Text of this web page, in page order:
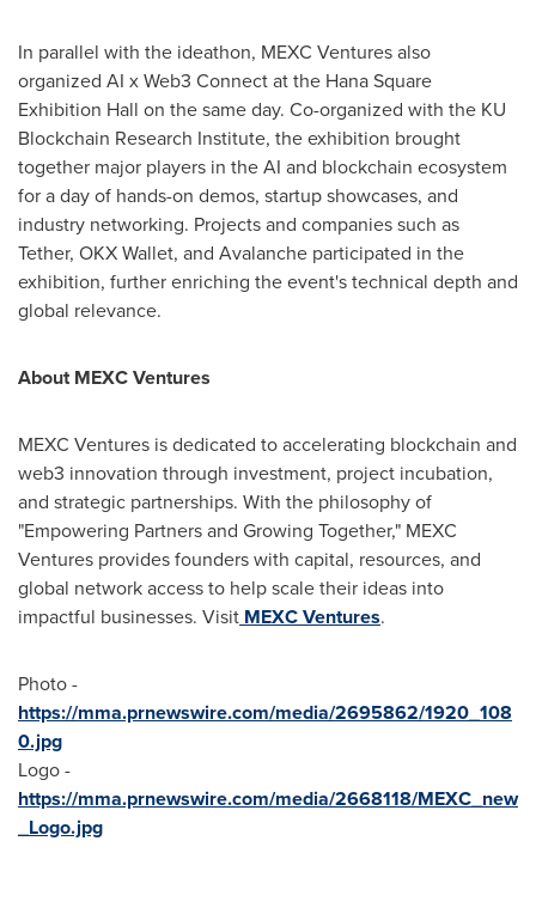
In parallel with the ideathon, MEXC Ventures also
organized AI x Web3 Connect at the Hana Square
Exhibition Hall on the same day. Co-organized with the KU
Blockchain Research Institute, the exhibition brought
together major players in the AI and blockchain ecosystem
for a day of hands-on demos, startup showcases, and
industry networking. Projects and companies such as
Tether, OKX Wallet, and Avalanche participated in the
exhibition, further enriching the event's technical depth and
global relevance.
About MEXC Ventures
MEXC Ventures is dedicated to accelerating blockchain and
web3 innovation through investment, project incubation,
and strategic partnerships. With the philosophy of
"Empowering Partners and Growing Together," MEXC
Ventures provides founders with capital, resources, and
global network access to help scale their ideas into
impactful businesses. Visit MEXC Ventures.
Photo -
https://mma.prnewswire.com/media/2695862/1920_108
0.jpg
Logo -
https://mma.prnewswire.com/media/2668118/MEXC_new
_Logo.jpg